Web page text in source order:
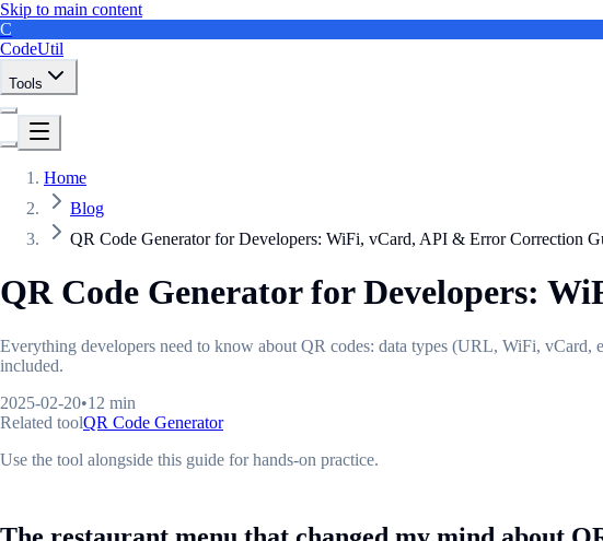
Skip to main content
C
CodeUtil
Tools
Home
Blog
QR Code Generator for Developers: WiFi, vCard, API & Error Correction
QR Code Generator for Developers:
Everything developers need to know about QR codes: data types (URL, WiFi, vCard,
included.
2025-02-20•12 min
Related toolQR Code Generator
Use the tool alongside this guide for hands-on practice.